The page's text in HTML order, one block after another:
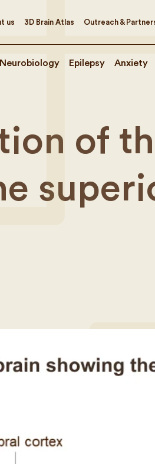
us 3D Brain Atlas Outreach &
Neurobiology Epilepsy Anxiety
of